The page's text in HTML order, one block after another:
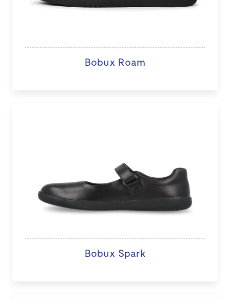
Bobux Roam
Bobux Spark